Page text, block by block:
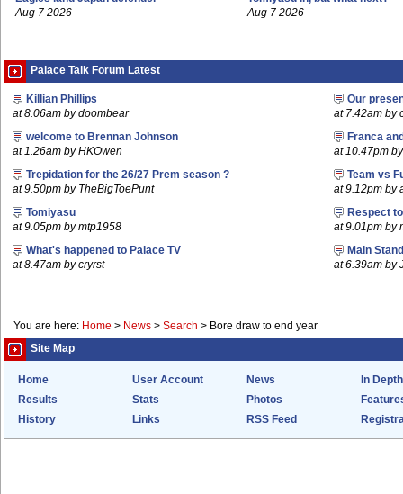
Aug 7 2026
Aug 7 2026
Palace Talk Forum Latest
Killian Phillips
at 8.06am by doombear
Our
at 7.42am by
welcome to Brennan Johnson
at 1.26am by HKOwen
Franca
at 10.47pm
Trepidation for the 26/27 Prem season ?
at 9.50pm by TheBigToePunt
Team vs
at 9.12pm by
Tomiyasu
at 9.05pm by mtp1958
Respect
at 9.01pm by
What's happened to Palace TV
at 8.47am by cryrst
Main
at 6.39am by
You are here: Home > News > Search > Bore draw to end year
Site Map
Home User Account News
In Depth
Results
Stats Photos
History
Links RSS Feed